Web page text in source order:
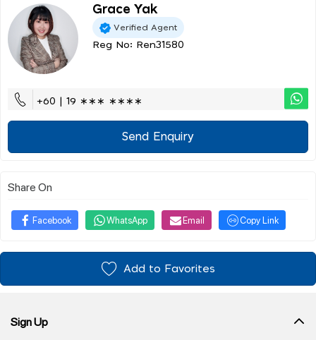
Grace Yak
Verified Agent
Reg No: Ren31580
+60 | 19 ∗∗∗ ∗∗∗∗
Send Enquiry
Share On
Facebook WhatsApp Email Copy Link
Add to Favorites
Sign Up